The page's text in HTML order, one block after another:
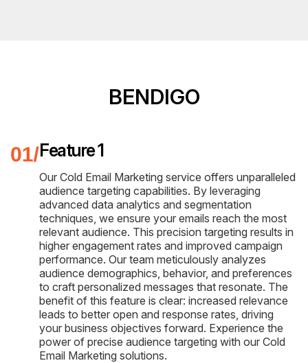
BENDIGO
Feature 1
Our Cold Email Marketing service offers unparalleled
audience targeting capabilities. By leveraging
advanced data analytics and segmentation
techniques, we ensure your emails reach the most
relevant audience. This precision targeting results in
higher engagement rates and improved campaign
performance. Our team meticulously analyzes
audience demographics, behavior, and preferences
to craft personalized messages that resonate. The
benefit of this feature is clear: increased relevance
leads to better open and response rates, driving
your business objectives forward. Experience the
power of precise audience targeting with our Cold
Email Marketing solutions.